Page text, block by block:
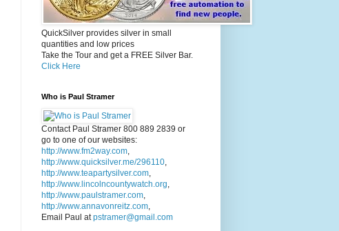
QuickSilver provides silver in small
quantities and low prices
Take the Tour and get a FREE Silver Bar.
Click Here
Who is Paul Stramer
Contact Paul Stramer 800 889 2839 or
go to one of our websites:
http://www.fm2way.com,
http://www.quicksilver.me/296110,
http://www.teapartysilver.com,
http://www.lincolncountywatch.org,
http://www.paulstramer.com,
http://www.annavonreitz.com,
Email Paul atpstramer@gmail.com